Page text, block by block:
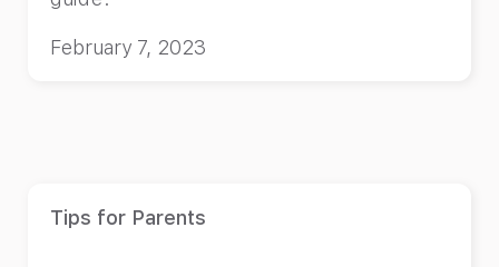
February 7, 2023
Tips for Parents